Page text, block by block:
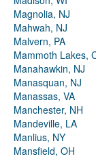
Magnolia, NJ
Mahwah, NJ
Malvern, PA
Mammoth Lakes,
Manahawkin, NJ
Manasquan, NJ
Manassas, VA
Manchester, NH
Mandeville, LA
Manlius, NY
Mansfield, OH